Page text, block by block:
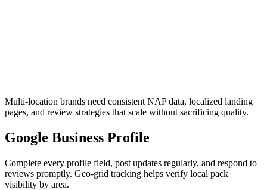
Multi-location brands need consistent NAP data, localized landing
pages, and review strategies that scale without sacrificing quality.
Google Business Profile
Complete every profile field, post updates regularly, and respond to
reviews promptly. Geo-grid tracking helps verify local pack
visibility by area.